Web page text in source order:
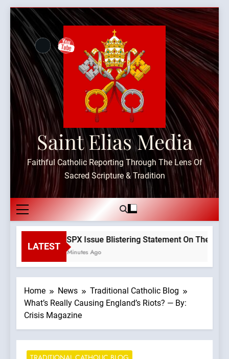
Skip
content
Saint Elias Media
Faithful Catholic Reporting Through The Lens Of
Sacred Scripture & Tradition
LATEST
SSPX Issue Blistering Statement On The
2 Minutes Ago
Home News
Traditional Catholic Blog
What’s Really Causing England’s Riots? — By:
Crisis Magazine